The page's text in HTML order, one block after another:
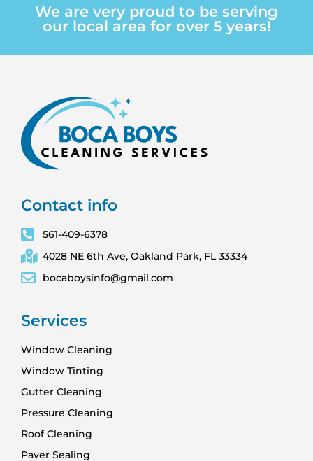
We are very proud to be serving
our local area for over 5 years!
Contact info
561-409-6378
4028 NE 6th Ave, Oakland Park, FL 33334
bocaboysinfo@gmail.com
Services
Window Cleaning
Window Tinting
Gutter Cleaning
Pressure Cleaning
Roof Cleaning
Paver Sealing